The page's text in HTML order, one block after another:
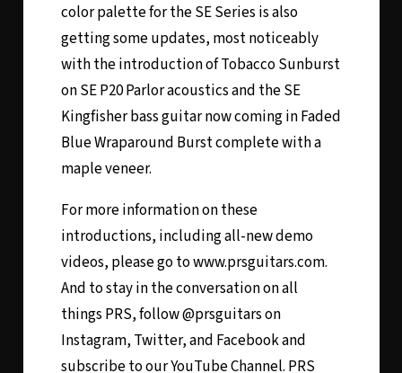
color palette for the SE Series is also
getting some updates, most noticeably
with the introduction of Tobacco Sunburst
on SE P20 Parlor acoustics and the SE
Kingfisher bass guitar now coming in Faded
Blue Wraparound Burst complete with a
maple veneer.
For more information on these
introductions, including all-new demo
videos, please go to www.prsguitars.com.
And to stay in the conversation on all
things PRS, follow @prsguitars on
Instagram, Twitter, and Facebook and
subscribe to our YouTube Channel. PRS